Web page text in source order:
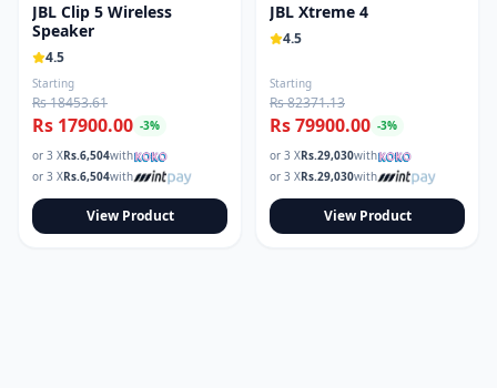
JBL Clip 5 Wireless
Speaker
4.5
Starting
Rs 18453.61
Rs 17900.00 -3%
or 3 XRs.6,504with
or 3 XRs.6,504with
View Product
JBL Xtreme 4
4.5
Starting
Rs 82371.13
Rs 79900.00 -3%
or 3 XRs.29,030with
or 3 XRs.29,030with
View Product